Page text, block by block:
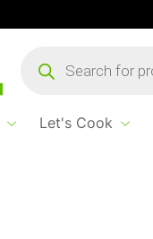
search
Let's Cook